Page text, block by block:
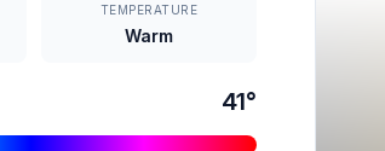
TEMPERATURE
Warm
41°